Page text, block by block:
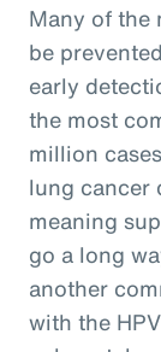
Many of the
be
early
the most
million
lung cancer
meaning
go a long
another
with the